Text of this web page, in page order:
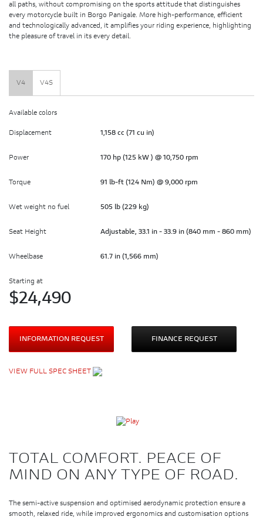
all paths, without compromising on the sports attitude that distinguishes
every motorcycle built in Borgo Panigale. More high-performance, efficient
and technologically advanced, it amplifies your riding experience, highlighting
the pleasure of travel in its every detail.
V4 V4S
Available colors
Displacement 1,158 cc (71 cu in)
Power 170 hp (125 kW ) @ 10,750 rpm
Torque 91 lb-ft (124 Nm) @ 9,000 rpm
Wet weight no fuel 505 lb (229 kg)
Seat Height Adjustable, 33.1 in - 33.9 in (840 mm - 860 mm)
Wheelbase 61.7 in (1,566 mm)
Starting at
$24,490
INFORMATION REQUEST FINANCE REQUEST
VIEW FULL SPEC SHEET
TOTAL COMFORT. PEACE OF
MIND ON ANY TYPE OF ROAD.
The semi-active suspension and optimised aerodynamic protection ensure a
smooth, relaxed ride, while improved ergonomics and customisation options